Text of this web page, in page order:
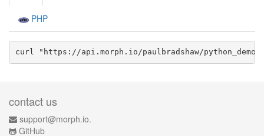
PHP
curl "https://api.morph.io/paulbradshaw/python_demo
contact us
support@morph.io.
GitHub